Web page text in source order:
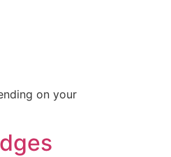
on your